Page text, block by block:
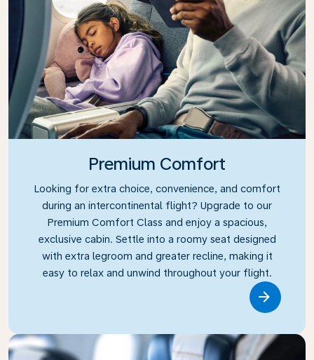
Premium Comfort
Looking for extra choice, convenience, and comfort
during an intercontinental flight? Upgrade to our
Premium Comfort Class and enjoy a spacious,
exclusive cabin. Settle into a roomy seat designed
with extra legroom and greater recline, making it
easy to relax and unwind throughout your flight.